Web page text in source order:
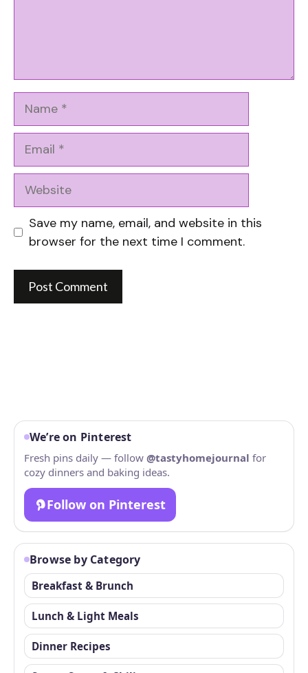
Name
Email
Website
Save my name, email, and website in this
browser for the next time I comment.
We’re on Pinterest
Fresh pins daily — follow @tastyhomejournal for
cozy dinners and baking ideas.
Follow on Pinterest
Browse by Category
Breakfast & Brunch
Lunch & Light Meals
Dinner Recipes